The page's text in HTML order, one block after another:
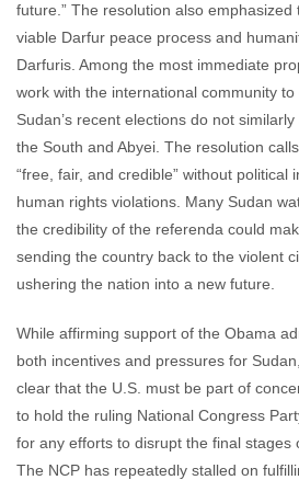
future.” The resolution also emphasized
viable Darfur peace process and
Darfuris. Among the most immediate
work with the international community
Sudan’s recent elections do not
the South and Abyei. The resolution
“free, fair, and credible” without political
human rights violations. Many Sudan
the credibility of the referenda could
sending the country back to the violent
ushering the nation into a new future.
While affirming support of the Obama
both incentives and pressures for
clear that the U.S. must be part of
to hold the ruling National Congress
for any efforts to disrupt the final stages
The NCP has repeatedly stalled on